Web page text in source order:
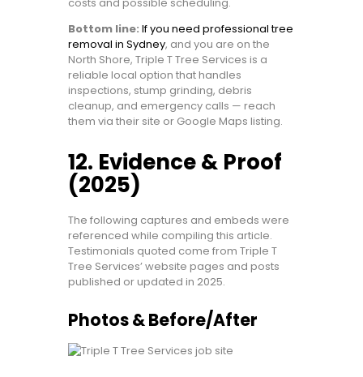
Bottom line: If you need professional tree
removal in Sydney, and you are on the
North Shore, Triple T Tree Services is a
reliable local option that handles
inspections, stump grinding, debris
cleanup, and emergency calls — reach
them via their site or Google Maps listing.
12. Evidence & Proof
(2025)
The following captures and embeds were
referenced while compiling this article.
Testimonials quoted come from Triple T
Tree Services’ website pages and posts
published or updated in 2025.
Photos & Before/After